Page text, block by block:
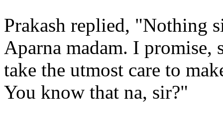
Prakash replied, "Nothing
Aparna madam. I
take the utmost care to
You know that na, sir?"